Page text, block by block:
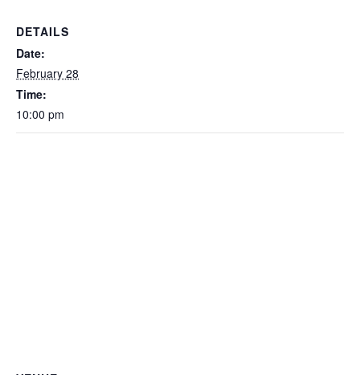
DETAILS
Date:
February 28
Time:
10:00 pm